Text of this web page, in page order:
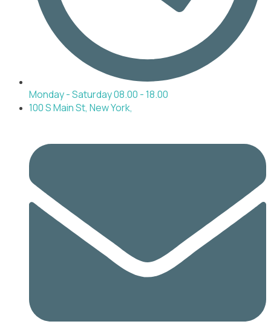
Monday - Saturday 08.00 - 18.00
100 S Main St, New York,